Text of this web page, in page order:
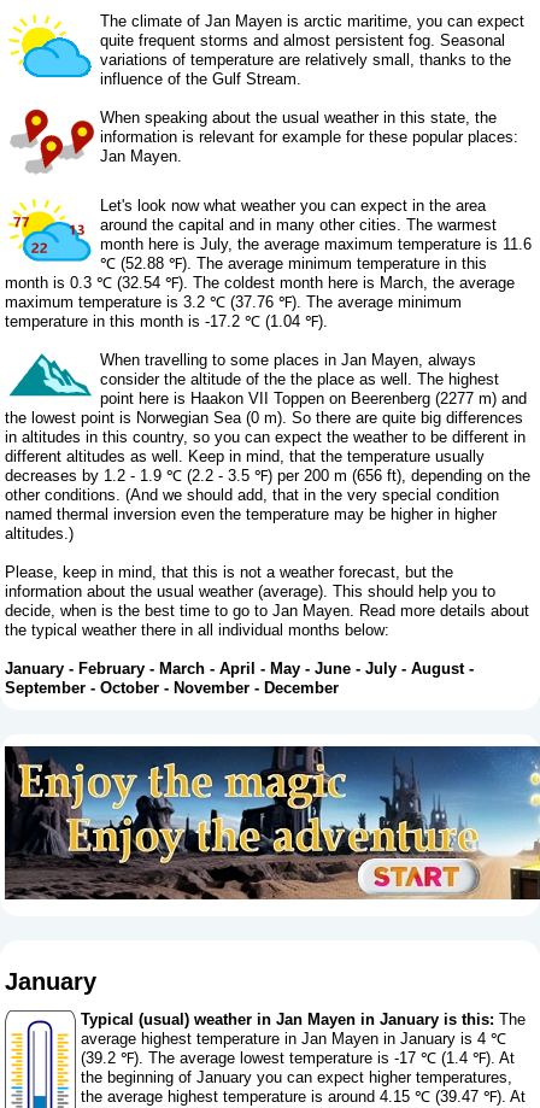
The climate of Jan Mayen is arctic maritime, you can expect
quite frequent storms and almost persistent fog. Seasonal
variations of temperature are relatively small, thanks to the
influence of the Gulf Stream.
When speaking about the usual weather in this state, the
information is relevant for example for these popular places:
Jan Mayen.
Let's look now what weather you can expect in the area
around the capital and in many other cities. The warmest
month here is July, the average maximum temperature is 11.6
℃ (52.88 ℉). The average minimum temperature in this
month is 0.3 ℃ (32.54 ℉). The coldest month here is March, the average
maximum temperature is 3.2 ℃ (37.76 ℉). The average minimum
temperature in this month is -17.2 ℃ (1.04 ℉).
When travelling to some places in Jan Mayen, always
consider the altitude of the the place as well. The highest
point here is Haakon VII Toppen on Beerenberg (2277 m) and
the lowest point is Norwegian Sea (0 m). So there are quite big differences
in altitudes in this country, so you can expect the weather to be different in
different altitudes as well. Keep in mind, that the temperature usually
decreases by 1.2 - 1.9 ℃ (2.2 - 3.5 ℉) per 200 m (656 ft), depending on the
other conditions. (And we should add, that in the very special condition
named thermal inversion even the temperature may be higher in higher
altitudes.)
Please, keep in mind, that this is not a weather forecast, but the
information about the usual weather (average). This should help you to
decide, when is the best time to go to Jan Mayen. Read more details about
the typical weather there in all individual months below:
January -February -March -April -May -June -July -August-
September -October -November -December
January
Typical (usual) weather in Jan Mayen in January is this: The
average highest temperature in Jan Mayen in January is 4 ℃
(39.2 ℉). The average lowest temperature is -17 ℃ (1.4 ℉). At
the beginning of January you can expect higher temperatures,
the average highest temperature is around 4.15 ℃ (39.47 ℉). At